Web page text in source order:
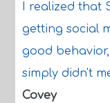
I realized that
getting social
good
simply didn't
Covey